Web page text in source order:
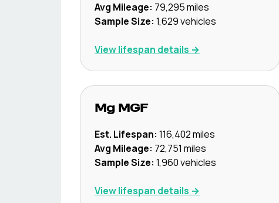
Avg Mileage: 79,295miles
Sample Size: 1,629vehicles
View lifespan details →
Mg MGF
Est. Lifespan: 116,402miles
Avg Mileage: 72,751 miles
Sample Size: 1,960vehicles
View lifespan details →